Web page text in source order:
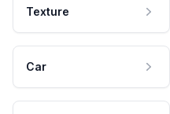
Texture
Car